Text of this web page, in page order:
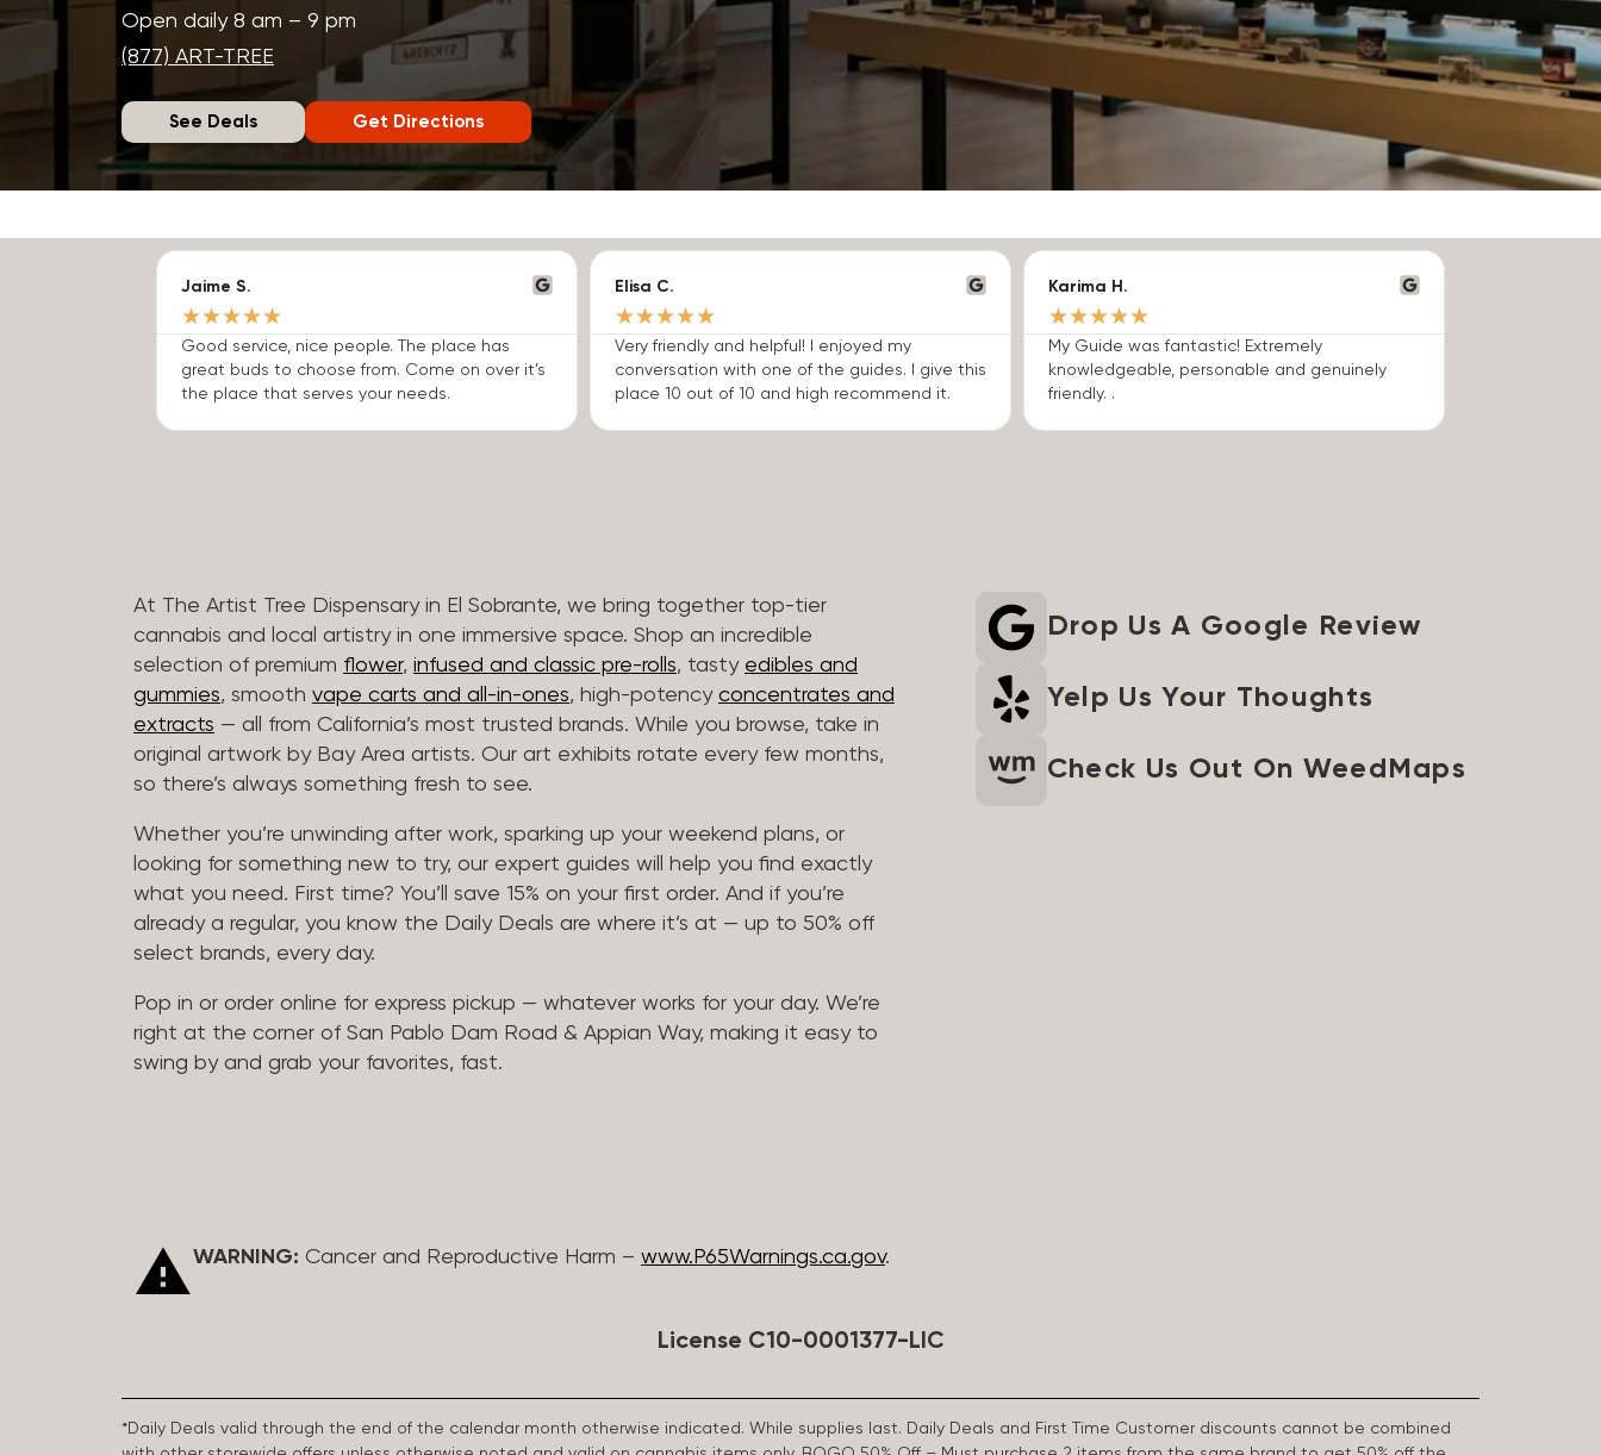
Open daily 8 am – 9 pm
(877) ART-TREE
See Deals Get Directions
Jaime S.
★★★★★
Good service, nice people. The place has
great buds to choose from. Come on over it’s
the place that serves your needs.
Elisa C.
★★★★★
Very friendly and helpful! I enjoyed my
conversation with one of the guides. I give this
place 10 out of 10 and high recommend it.
Karima H.
★★★★★
My Guide was fantastic! Extremely
knowledgeable, personable and genuinely
friendly. .
At The Artist Tree Dispensary in El Sobrante, we bring together top-tier
cannabis and local artistry in one immersive space. Shop an incredible
selection of premium flower, infused and classic pre-rolls, tasty edibles and
gummies, smooth vape carts and all-in-ones, high-potency concentrates and
extracts — all from California’s most trusted brands. While you browse, take in
original artwork by Bay Area artists. Our art exhibits rotate every few months,
so there’s always something fresh to see.
Whether you’re unwinding after work, sparking up your weekend plans, or
looking for something new to try, our expert guides will help you find exactly
what you need. First time? You’ll save 15% on your first order. And if you’re
already a regular, you know the Daily Deals are where it’s at — up to 50% off
select brands, every day.
Pop in or order online for express pickup — whatever works for your day. We’re
right at the corner of San Pablo Dam Road & Appian Way, making it easy to
swing by and grab your favorites, fast.
Drop Us A Google Review
Yelp Us Your Thoughts
Check Us Out On WeedMaps
WARNING: Cancer and Reproductive Harm – www.P65Warnings.ca.gov.
License C10-0001377-LIC
*Daily Deals valid through the end of the calendar month otherwise indicated. While supplies last. Daily Deals and First Time Customer discounts cannot be combined